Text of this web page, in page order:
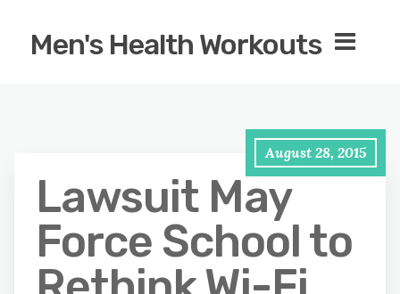
Men's Health Workouts
August 28, 2015
Lawsuit May
Force School to